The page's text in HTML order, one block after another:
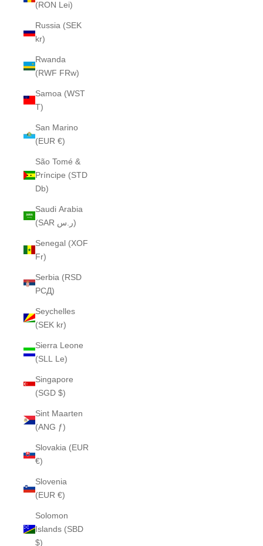
(RON Lei)
Russia (SEK
kr)
Rwanda
(RWF FRw)
Samoa (WST
T)
San Marino
(EUR €)
São Tomé &
Príncipe (STD
Db)
Saudi Arabia
(SAR ر.س)
Senegal (XOF
Fr)
Serbia (RSD
РСД)
Seychelles
(SEK kr)
Sierra Leone
(SLL Le)
Singapore
(SGD $)
Sint Maarten
(ANG ƒ)
Slovakia (EUR
€)
Slovenia
(EUR €)
Solomon
Islands (SBD
$)